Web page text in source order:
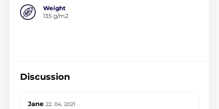
Weight
135 g/m2
Discussion
Jane 22. 04. 2021